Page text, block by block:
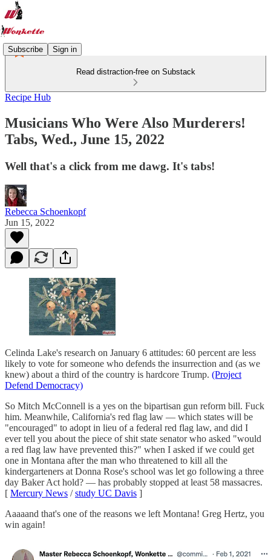
Subscribe Sign in
Read distraction-free on Substack
Recipe Hub
Musicians Who Were Also Murderers!
Tabs, Wed., June 15, 2022
Well that's a click from me dawg. It's tabs!
Rebecca Schoenkopf
Jun 15, 2022
Celinda Lake's research on January 6 attitudes: 60 percent are less
likely to vote for someone who defends the insurrection and (as we
knew) about a third of the country is hardcore Trump. (Project
Defend Democracy)
So Mitch McConnell is a yes on the bipartisan gun reform bill. Fuck
him. Meanwhile, California's red flag law — which states will be
"encouraged" to adopt in lieu of a federal red flag law, and did I
ever tell you about the piece of shit state senator who asked "would
a red flag law have prevented this?" when I asked if we could get
one in Montana after the man who threatened to kill all the
kindergarteners at Donna Rose's school was let go following a three
day Baker Act hold? — has probably stopped at least 58 massacres.
[ Mercury News /study UC Davis ]
Aaaaand that's one of the reasons we left Montana! Greg Hertz, you
win again!